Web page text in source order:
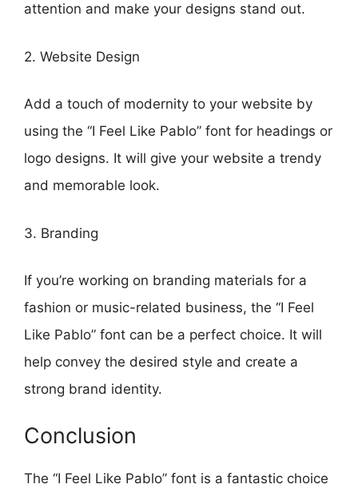
attention and make your designs stand out.
2. Website Design
Add a touch of modernity to your website by
using the “I Feel Like Pablo” font for headings or
logo designs. It will give your website a trendy
and memorable look.
3. Branding
If you’re working on branding materials for a
fashion or music-related business, the “I Feel
Like Pablo” font can be a perfect choice. It will
help convey the desired style and create a
strong brand identity.
Conclusion
The “I Feel Like Pablo” font is a fantastic choice